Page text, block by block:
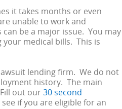
it takes months or even
unable to work and
be a major issue. You may
medical bills. This is
lending firm. We do not
history. The main
out our30 second
if you are eligible for an